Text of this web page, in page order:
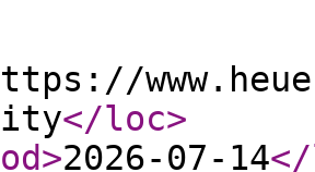
</loc>
>2026-07-14